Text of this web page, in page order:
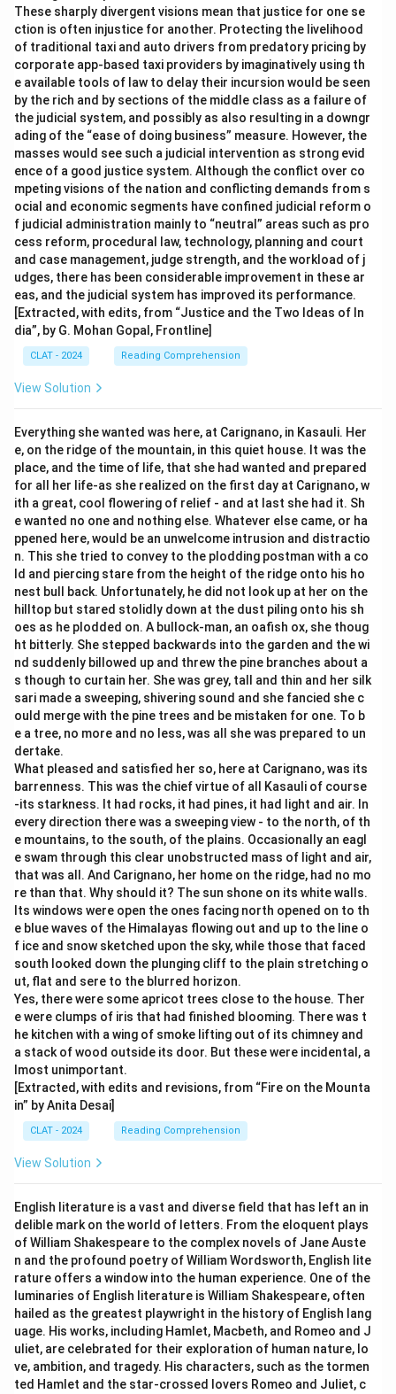
These sharply divergent visions mean that justice for one se
ction is often injustice for another. Protecting the livelihood
of traditional taxi and auto drivers from predatory pricing by
corporate app-based taxi providers by imaginatively using th
e available tools of law to delay their incursion would be seen
by the rich and by sections of the middle class as a failure of
the judicial system, and possibly as also resulting in a downgr
ading of the “ease of doing business” measure. However, the
masses would see such a judicial intervention as strong evid
ence of a good justice system. Although the conflict over co
mpeting visions of the nation and conflicting demands from s
ocial and economic segments have confined judicial reform o
f judicial administration mainly to “neutral” areas such as pro
cess reform, procedural law, technology, planning and court
and case management, judge strength, and the workload of j
udges, there has been considerable improvement in these ar
eas, and the judicial system has improved its performance.
[Extracted, with edits, from “Justice and the Two Ideas of In
dia”, by G. Mohan Gopal, Frontline]
CLAT - 2024 Reading Comprehension
View Solution
Everything she wanted was here, at Carignano, in Kasauli. Her
e, on the ridge of the mountain, in this quiet house. It was the
place, and the time of life, that she had wanted and prepared
for all her life-as she realized on the first day at Carignano, w
ith a great, cool flowering of relief - and at last she had it. Sh
e wanted no one and nothing else. Whatever else came, or ha
ppened here, would be an unwelcome intrusion and distractio
n. This she tried to convey to the plodding postman with a co
ld and piercing stare from the height of the ridge onto his ho
nest bull back. Unfortunately, he did not look up at her on the
hilltop but stared stolidly down at the dust piling onto his sh
oes as he plodded on. A bullock-man, an oafish ox, she thoug
ht bitterly. She stepped backwards into the garden and the wi
nd suddenly billowed up and threw the pine branches about a
s though to curtain her. She was grey, tall and thin and her silk
sari made a sweeping, shivering sound and she fancied she c
ould merge with the pine trees and be mistaken for one. To b
e a tree, no more and no less, was all she was prepared to un
dertake.
What pleased and satisfied her so, here at Carignano, was its
barrenness. This was the chief virtue of all Kasauli of course
-its starkness. It had rocks, it had pines, it had light and air. In
every direction there was a sweeping view - to the north, of th
e mountains, to the south, of the plains. Occasionally an eagl
e swam through this clear unobstructed mass of light and air,
that was all. And Carignano, her home on the ridge, had no mo
re than that. Why should it? The sun shone on its white walls.
Its windows were open the ones facing north opened on to th
e blue waves of the Himalayas flowing out and up to the line o
f ice and snow sketched upon the sky, while those that faced
south looked down the plunging cliff to the plain stretching o
ut, flat and sere to the blurred horizon.
Yes, there were some apricot trees close to the house. Ther
e were clumps of iris that had finished blooming. There was t
he kitchen with a wing of smoke lifting out of its chimney and
a stack of wood outside its door. But these were incidental, a
lmost unimportant.
[Extracted, with edits and revisions, from “Fire on the Mounta
in” by Anita Desai]
CLAT - 2024 Reading Comprehension
View Solution
English literature is a vast and diverse field that has left an in
delible mark on the world of letters. From the eloquent plays
of William Shakespeare to the complex novels of Jane Auste
n and the profound poetry of William Wordsworth, English lite
rature offers a window into the human experience. One of the
luminaries of English literature is William Shakespeare, often
hailed as the greatest playwright in the history of English lang
uage. His works, including Hamlet, Macbeth, and Romeo and J
uliet, are celebrated for their exploration of human nature, lo
ve, ambition, and tragedy. His characters, such as the tormen
ted Hamlet and the star-crossed lovers Romeo and Juliet, c